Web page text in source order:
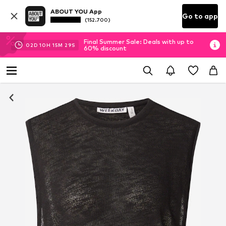
ABOUT YOU App
(152.700) Go to app
02D 10H 15M 29S
Final Summer Sale: Deals with up to
60% discount